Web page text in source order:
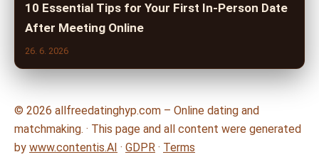
10 Essential Tips for Your First In-Person Date
After Meeting Online
26. 6. 2026
© 2026 allfreedatinghyp.com – Online dating and
matchmaking. · This page and all content were generated
by www.contentis.AI · GDPR · Terms